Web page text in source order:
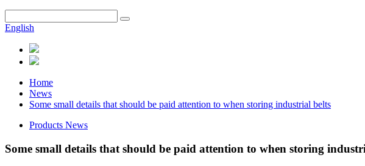
English
Home
News
Some small details that should be paid attention to when storing industrial belts
Products News
Some small details that should be paid attention to when storing